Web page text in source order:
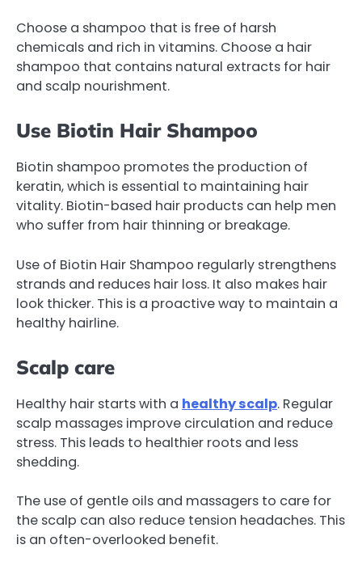
Choose a shampoo that is free of harsh
chemicals and rich in vitamins. Choose a hair
shampoo that contains natural extracts for hair
and scalp nourishment.
Use Biotin Hair Shampoo
Biotin shampoo promotes the production of
keratin, which is essential to maintaining hair
vitality. Biotin-based hair products can help men
who suffer from hair thinning or breakage.
Use of Biotin Hair Shampoo regularly strengthens
strands and reduces hair loss. It also makes hair
look thicker. This is a proactive way to maintain a
healthy hairline.
Scalp care
Healthy hair starts with a healthy scalp. Regular
scalp massages improve circulation and reduce
stress. This leads to healthier roots and less
shedding.
The use of gentle oils and massagers to care for
the scalp can also reduce tension headaches. This
is an often-overlooked benefit.